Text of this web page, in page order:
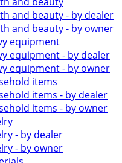
and beauty - by dealer
and beauty - by owner
equipment
equipment - by dealer
equipment - by owner
items
items - by dealer
items - by owner
- by dealer
- by owner